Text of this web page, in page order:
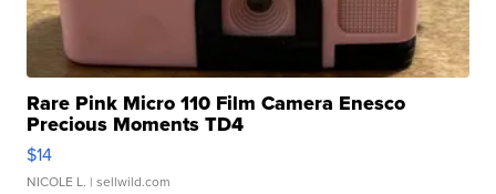
Rare Pink Micro 110 Film Camera Enesco
Precious Moments TD4
$14
NICOLE L. | sellwild.com